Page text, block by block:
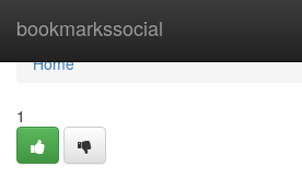
bookmarkssocial
Home
Home
1